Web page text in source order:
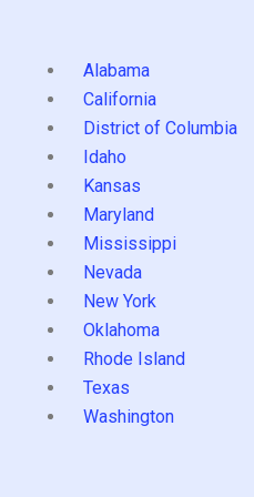
Alabama
California
District of Columbia
Idaho
Kansas
Maryland
Mississippi
Nevada
New York
Oklahoma
Rhode Island
Texas
Washington